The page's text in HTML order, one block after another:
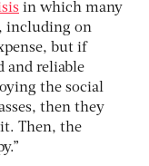
in which many
including on
but if
and reliable
the social
then they
Then, the